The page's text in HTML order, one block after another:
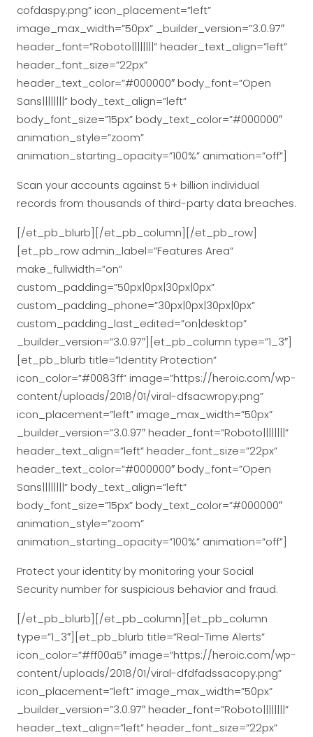
cofdaspy.png” icon_placement=”left”
image_max_width=”50px” _builder_version=”3.0.97″
header_font=”Roboto||||||||” header_text_align=”left”
header_font_size=”22px”
header_text_color=”#000000″ body_font=”Open
Sans||||||||” body_text_align=”left”
body_font_size=”15px” body_text_color=”#000000″
animation_style=”zoom”
animation_starting_opacity=”100%” animation=”off”]
Scan your accounts against 5+ billion individual
records from thousands of third-party data breaches.
[/et_pb_blurb][/et_pb_column][/et_pb_row]
[et_pb_row admin_label=”Features Area”
make_fullwidth=”on”
custom_padding=”50px|0px|30px|0px”
custom_padding_phone=”30px|0px|30px|0px”
custom_padding_last_edited=”on|desktop”
_builder_version=”3.0.97″][et_pb_column type=”1_3″]
[et_pb_blurb title=”Identity Protection”
icon_color=”#0083ff” image=”https://heroic.com/wp-
content/uploads/2018/01/viral-dfsacwropy.png”
icon_placement=”left” image_max_width=”50px”
_builder_version=”3.0.97″ header_font=”Roboto||||||||”
header_text_align=”left” header_font_size=”22px”
header_text_color=”#000000″ body_font=”Open
Sans||||||||” body_text_align=”left”
body_font_size=”15px” body_text_color=”#000000″
animation_style=”zoom”
animation_starting_opacity=”100%” animation=”off”]
Protect your identity by monitoring your Social
Security number for suspicious behavior and fraud.
[/et_pb_blurb][/et_pb_column][et_pb_column
type=”1_3″][et_pb_blurb title=”Real-Time Alerts”
icon_color=”#ff00a5″ image=”https://heroic.com/wp-
content/uploads/2018/01/viral-dfdfadssacopy.png”
icon_placement=”left” image_max_width=”50px”
_builder_version=”3.0.97″ header_font=”Roboto||||||||”
header_text_align=”left” header_font_size=”22px”